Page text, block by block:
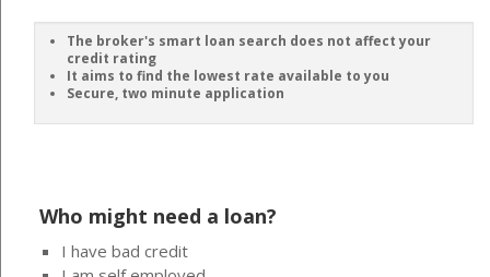
The broker's smart loan search does not affect your
credit rating
It aims to find the lowest rate available to you
Secure, two minute application
Who might need a loan?
I have bad credit